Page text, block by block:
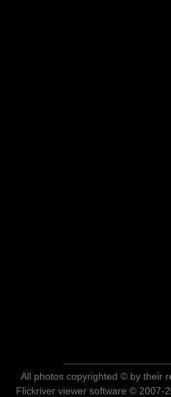
All photos copyrighted © by their
Flickriver viewer software © 2007-